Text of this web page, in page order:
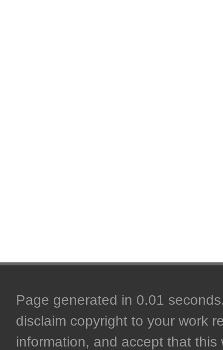
Page generated in 0.01
disclaim copyright to your work
information, and accept that